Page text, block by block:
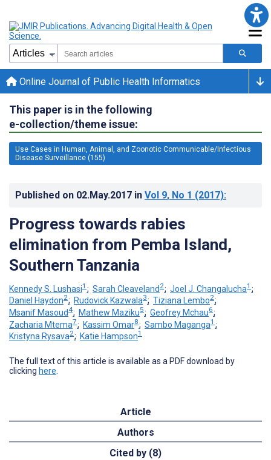
Online Journal of Public Health Informatics
This paper is in the following
e-collection/theme issue:
Use Cases in Human, Animal, and Zoonotic Communicable/Infectious
Disease Surveillance (155)
Published on 02.May.2017 in Vol 9, No 1 (2017):
Progress towards rabies
elimination from Pemba Island,
Southern Tanzania
Kennedy S. Lushasi1 ; Sarah Cleaveland2; Joel J. Changalucha1 ;
Daniel Haydon2; Rudovick Kazwala3; Tiziana Lembo2;
Msanif Masoud 4; Mathew Maziku5; Geofrey Mchau6;
Zacharia Mtema7; Kassim Omar8; Sambo Maganga1 ;
Kristyna Rysava2; Katie Hampson1
The full text of this article is available as a PDF download by
clicking here
Article
Authors
Cited by (8)